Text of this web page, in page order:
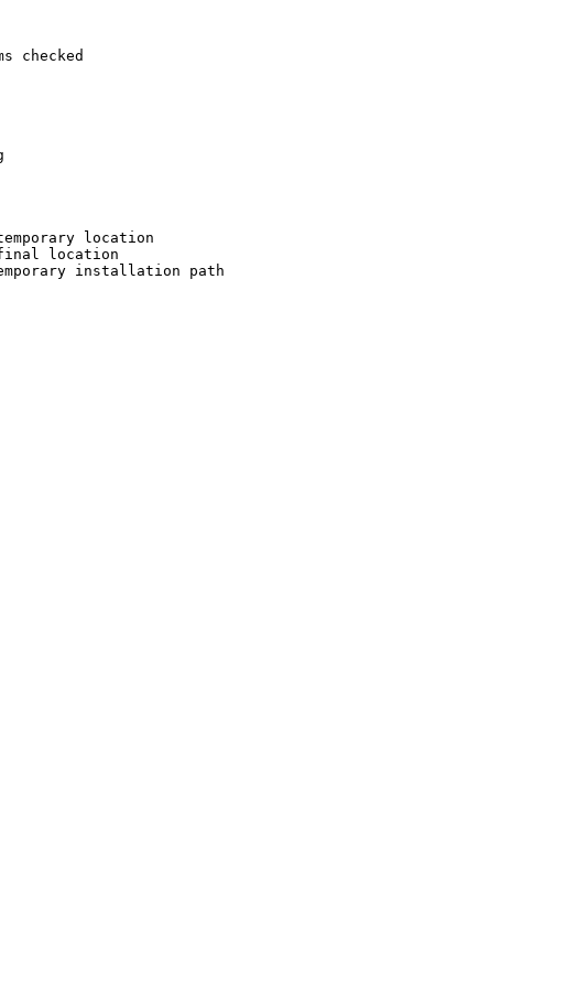
checked
location
location
installation path